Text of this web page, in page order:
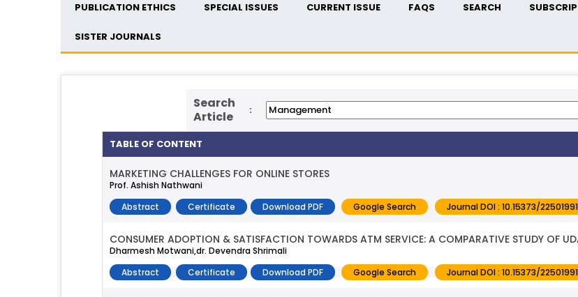
PUBLICATION ETHICS SPECIAL ISSUES CURRENT ISSUE FAQS SEARCH
SISTER JOURNALS
Search
Article
:
TABLE OF CONTENT
MARKETING CHALLENGES FOR ONLINE STORES
Prof. Ashish Nathwani
Abstract
Certificate Download PDF Google Search Journal DOI : 10.15373/22501991
CONSUMER ADOPTION & SATISFACTION TOWARDS ATM SERVICE: A COMPARATIVE STUDY OF
Dharmesh Motwani,dr. Devendra Shrimali
Abstract
Certificate Download PDF Google Search Journal DOI : 10.15373/22501991